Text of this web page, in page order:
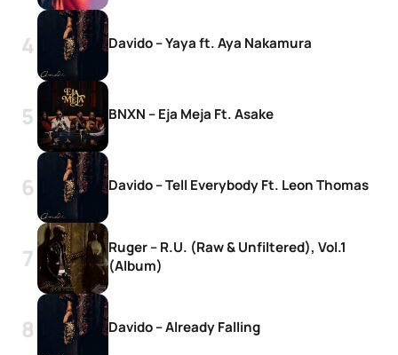
Davido – Yaya ft. Aya Nakamura
BNXN – Eja Meja Ft. Asake
Davido – Tell Everybody Ft. Leon Thomas
Ruger – R.U. (Raw & Unfiltered), Vol.1
(Album)
Davido – Already Falling